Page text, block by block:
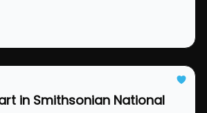
in Smithsonian National